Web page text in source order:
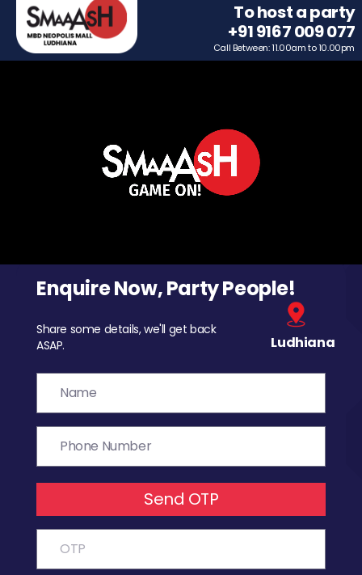
To host a party
+91 9167 009 077
Call Between: 11.00am to 10.00pm
Enquire Now, Party People!
Share some details, we'll get back
ASAP.
Ludhiana
Send OTP